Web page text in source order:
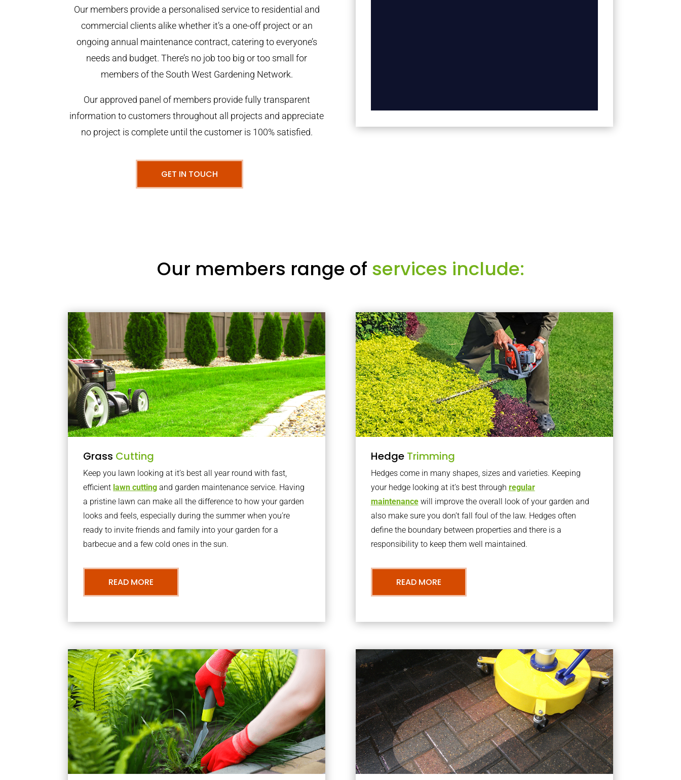
Our members provide a personalised service to residential and
commercial clients alike whether it’s a one-off project or an
ongoing annual maintenance contract, catering to everyone’s
needs and budget. There’s no job too big or too small for
members of the South West Gardening Network.
Our approved panel of members provide fully transparent
information to customers throughout all projects and appreciate
no project is complete until the customer is 100% satisfied.
GET IN TOUCH
Our members range of services include:
Grass Cutting
Keep you lawn looking at it’s best all year round with fast,
efficient lawn cutting and garden maintenance service. Having
a pristine lawn can make all the difference to how your garden
looks and feels, especially during the summer when you’re
ready to invite friends and family into your garden for a
barbecue and a few cold ones in the sun.
READ MORE
Hedge Trimming
Hedges come in many shapes, sizes and varieties. Keeping
your hedge looking at it’s best through regular
maintenancewill improve the overall look of your garden and
also make sure you don’t fall foul of the law. Hedges often
define the boundary between properties and there is a
responsibility to keep them well maintained.
READ MORE